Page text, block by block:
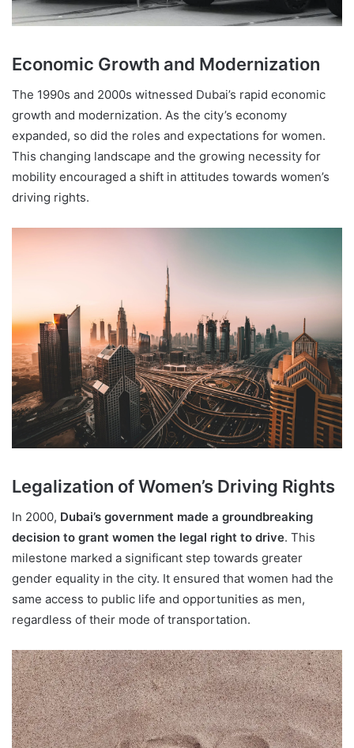
Economic Growth and Modernization
The 1990s and 2000s witnessed Dubai’s rapid economic
growth and modernization. As the city’s economy
expanded, so did the roles and expectations for women.
This changing landscape and the growing necessity for
mobility encouraged a shift in attitudes towards women’s
driving rights.
Legalization of Women’s Driving Rights
In 2000, Dubai’s government made a groundbreaking
decision to grant women the legal right to drive. This
milestone marked a significant step towards greater
gender equality in the city. It ensured that women had the
same access to public life and opportunities as men,
regardless of their mode of transportation.